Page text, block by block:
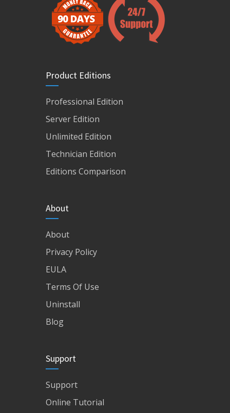
Product Editions
Professional Edition
Server Edition
Unlimited Edition
Technician Edition
Editions Comparison
About
About
Privacy Policy
EULA
Terms Of Use
Uninstall
Blog
Support
Support
Online Tutorial